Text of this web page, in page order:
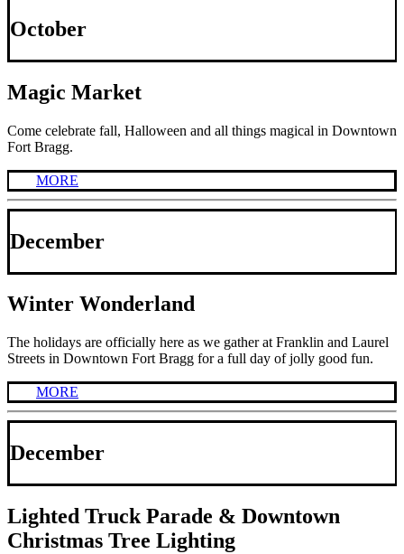
October
Magic Market
Come celebrate fall, Halloween and all things magical in Downtown
Fort Bragg.
MORE
December
Winter Wonderland
The holidays are officially here as we gather at Franklin and Laurel
Streets in Downtown Fort Bragg for a full day of jolly good fun.
MORE
December
Lighted Truck Parade & Downtown
Christmas Tree Lighting